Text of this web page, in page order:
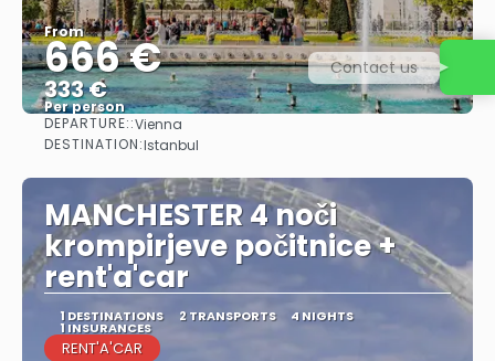
From
666 €
333 €
Per person
DEPARTURE::Vienna
DESTINATION:Istanbul
MANCHESTER 4 noči
krompirjeve počitnice +
rent'a'car
1 DESTINATIONS 2 TRANSPORTS 4 NIGHTS
1 INSURANCES
RENT'A'CAR
Contact us